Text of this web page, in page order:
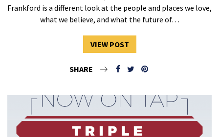
Frankford is a different look at the people and places we love,
what we believe, and what the future of…
VIEW POST
SHARE